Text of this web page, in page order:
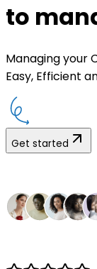
to man
Managing your
Easy, Efficient
Get started